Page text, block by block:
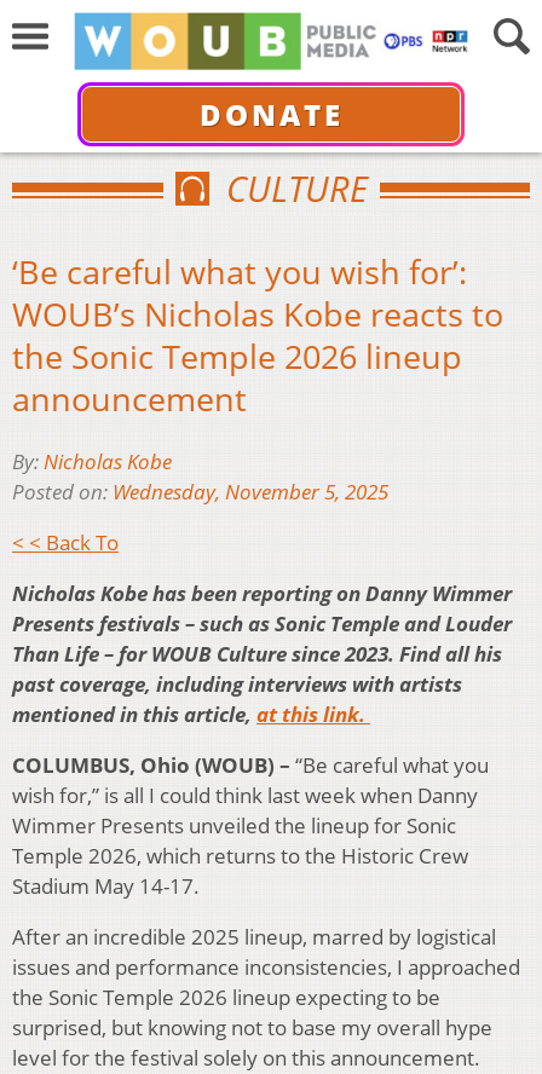
DONATE
CULTURE
‘Be careful what you wish for’:
WOUB’s Nicholas Kobe reacts to
the Sonic Temple 2026 lineup
announcement
By:Nicholas Kobe
Posted on: Wednesday, November 5, 2025
< < Back To
Nicholas Kobe has been reporting on Danny Wimmer
Presents festivals – such as Sonic Temple and Louder
Than Life – for WOUB Culture since 2023. Find all his
past coverage, including interviews with artists
mentioned in this article, at this link.
COLUMBUS, Ohio (WOUB) – “Be careful what you
wish for,” is all I could think last week when Danny
Wimmer Presents unveiled the lineup for Sonic
Temple 2026, which returns to the Historic Crew
Stadium May 14-17.
After an incredible 2025 lineup, marred by logistical
issues and performance inconsistencies, I approached
the Sonic Temple 2026 lineup expecting to be
surprised, but knowing not to base my overall hype
level for the festival solely on this announcement.